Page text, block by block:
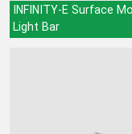
INFINITY-E Surface
Light Bar